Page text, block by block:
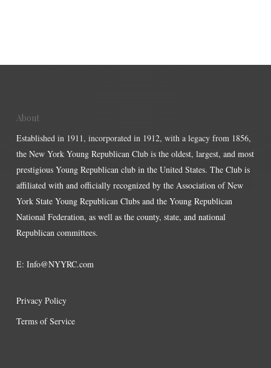
About
Established in 1911, incorporated in 1912, with a legacy from 1856,
the New York Young Republican Club is the oldest, largest, and most
prestigious Young Republican club in the United States. The Club is
affiliated with and officially recognized by the Association of New
York State Young Republican Clubs and the Young Republican
National Federation, as well as the county, state, and national
Republican committees.
E: Info@NYYRC.com
Privacy Policy
Terms of Service